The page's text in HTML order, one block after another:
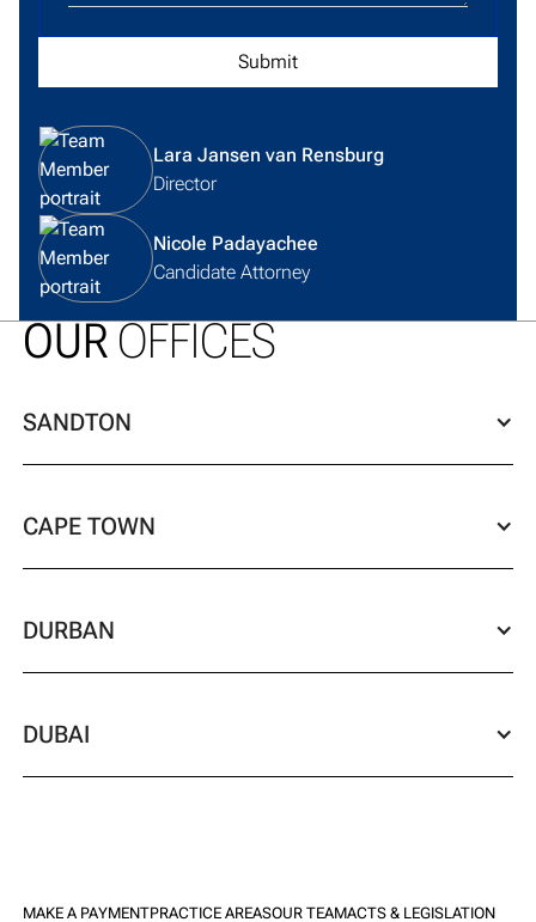
View team member profile
Lara Jansen van Rensburg
Director
View team member profile
Nicole Padayachee
Candidate Attorney
OUROFFICES
SANDTON
CAPE TOWN
DURBAN
DUBAI
MAKE A PAYMENTPRACTICE AREASOUR TEAMACTS & LEGISLATION